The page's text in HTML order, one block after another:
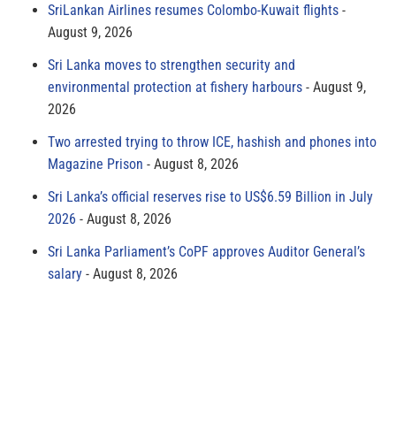
SriLankan Airlines resumes Colombo-Kuwait flights
August 9, 2026
Sri Lanka moves to strengthen security and
environmental protection at fishery harbours
August 9,
2026
Two arrested trying to throw ICE, hashish and phones into
Magazine Prison
August 8, 2026
Sri Lanka’s official reserves rise to US$6.59 Billion in July
2026
August 8, 2026
Sri Lanka Parliament’s CoPF approves Auditor General’s
salary
August 8, 2026